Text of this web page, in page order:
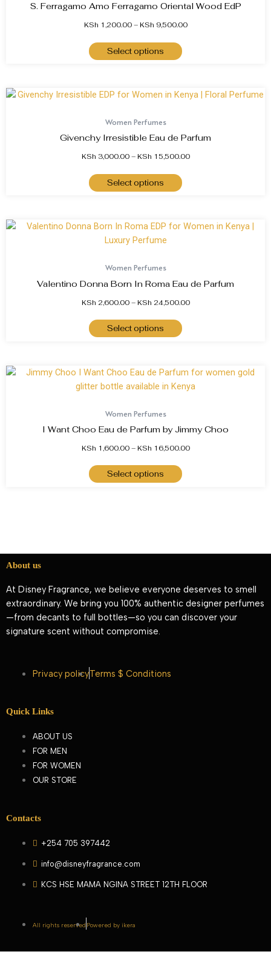
S. Ferragamo Amo Ferragamo Oriental Wood EdP
KSh 1,200.00– KSh 9,500.00
Select options
Women Perfumes
Givenchy Irresistible Eau de Parfum
KSh 3,000.00– KSh 15,500.00
Select options
Women Perfumes
Valentino Donna Born In Roma Eau de Parfum
KSh 2,600.00– KSh 24,500.00
Select options
Women Perfumes
I Want Choo Eau de Parfum by Jimmy Choo
KSh 1,600.00– KSh 16,500.00
Select options
About us
At Disney Fragrance, we believe everyone deserves to smell
extraordinary. We bring you 100% authentic designer perfumes
—from decants to full bottles—so you can discover your
signature scent without compromise.
Privacy policyTerms $ Conditions
Quick Links
ABOUT US
FOR MEN
FOR WOMEN
OUR STORE
Contacts
+254 705 397442
info@disneyfragrance.com
KCS HSE MAMA NGINA STREET 12TH FLOOR
All rights reserved Powered by ikera